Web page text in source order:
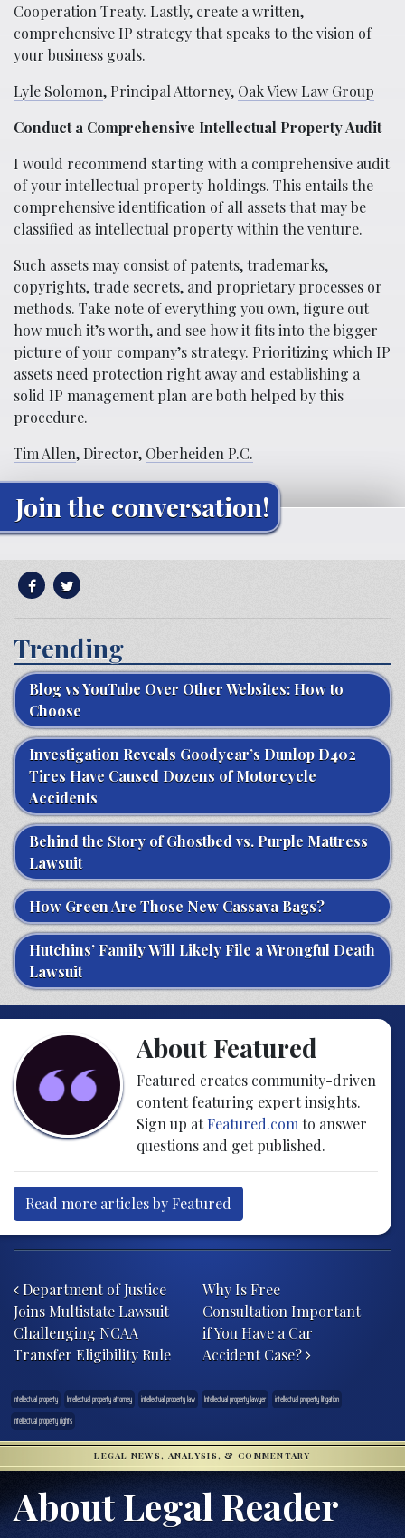
Cooperation Treaty. Lastly, create a written,
comprehensive IP strategy that speaks to the vision of
your business goals.
Lyle Solomon, Principal Attorney, Oak View Law Group
Conduct a Comprehensive Intellectual Property Audit
I would recommend starting with a comprehensive audit
of your intellectual property holdings. This entails the
comprehensive identification of all assets that may be
classified as intellectual property within the venture.
Such assets may consist of patents, trademarks,
copyrights, trade secrets, and proprietary processes or
methods. Take note of everything you own, figure out
how much it’s worth, and see how it fits into the bigger
picture of your company’s strategy. Prioritizing which IP
assets need protection right away and establishing a
solid IP management plan are both helped by this
procedure.
Tim Allen, Director, Oberheiden P.C.
Join the conversation!
Trending
Blog vs YouTube Over Other Websites: How to
Choose
Investigation Reveals Goodyear’s Dunlop D402
Tires Have Caused Dozens of Motorcycle
Accidents
Behind the Story of Ghostbed vs. Purple Mattress
Lawsuit
How Green Are Those New Cassava Bags?
Hutchins’ Family Will Likely File a Wrongful Death
Lawsuit
About Featured
Featured creates community-driven
content featuring expert insights.
Sign up atFeatured.com to answer
questions and get published.
Read more articles by Featured
Department of Justice
Joins Multistate Lawsuit
Challenging NCAA
Transfer Eligibility Rule
Why Is Free
Consultation Important
if You Have a Car
Accident Case?
intellectual property Intellectual property attorney intellectual property law Intellectual property lawyer
intellectual property litigation
intellectual property rights
LEGAL NEWS, ANALYSIS, & COMMENTARY
About Legal Reader